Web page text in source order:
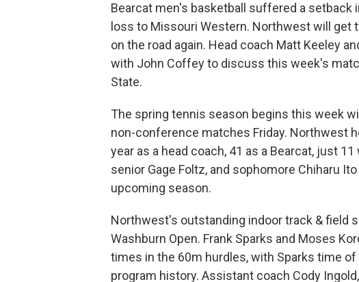
Bearcat men's basketball suffered a
loss to Missouri Western. Northwest will
on the road again. Head coach Matt Keeley
with John Coffey to discuss this week's
State.
The spring tennis season begins this week
non-conference matches Friday. Northwest
year as a head coach, 41 as a Bearcat, just
senior Gage Foltz, and sophomore Chiharu
upcoming season.
Northwest's outstanding indoor track & field
Washburn Open. Frank Sparks and Moses
times in the 60m hurdles, with Sparks time
program history. Assistant coach Cody